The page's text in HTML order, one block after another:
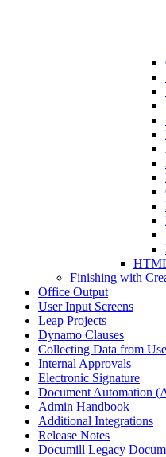
Finishing with
Office Output
User Input Screens
Leap Projects
Dynamo Clauses
Collecting Data from
Internal Approvals
Electronic Signature
Document Automation
Admin Handbook
Additional Integrations
Release Notes
Documill Legacy